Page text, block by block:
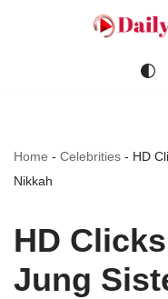
Home - Celebrities - HD
Nikkah
HD
Jung